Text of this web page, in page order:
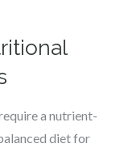
a nutrient-
diet for